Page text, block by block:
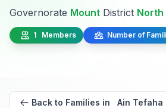
Governorate Mount District North
1 Members Number of
Back to Families in Ain Tefaha